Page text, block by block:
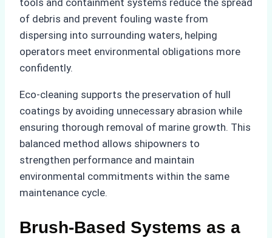
tools and containment systems reduce the spread
of debris and prevent fouling waste from
dispersing into surrounding waters, helping
operators meet environmental obligations more
confidently.
Eco-cleaning supports the preservation of hull
coatings by avoiding unnecessary abrasion while
ensuring thorough removal of marine growth. This
balanced method allows shipowners to
strengthen performance and maintain
environmental commitments within the same
maintenance cycle.
Brush-Based Systems as a